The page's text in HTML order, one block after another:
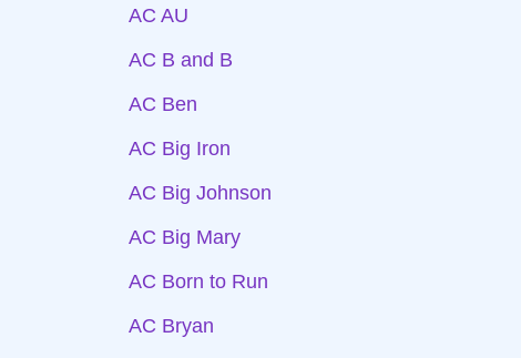
AC AU
AC B and B
AC Ben
AC Big Iron
AC Big Johnson
AC Big Mary
AC Born to Run
AC Bryan